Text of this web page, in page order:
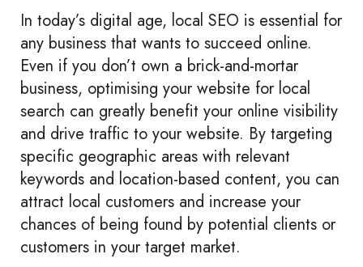
In today’s digital age, local SEO is essential for
any business that wants to succeed online.
Even if you don’t own a brick-and-mortar
business, optimising your website for local
search can greatly benefit your online visibility
and drive traffic to your website. By targeting
specific geographic areas with relevant
keywords and location-based content, you can
attract local customers and increase your
chances of being found by potential clients or
customers in your target market.